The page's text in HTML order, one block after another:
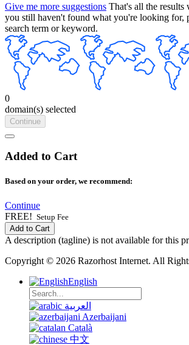
Give me more suggestions That's all the
you still haven't found what you're looking for,
search term or keyword.
0
domain(s) selected
Continue
Added to Cart
Based on your order, we recommend:
Continue
FREE! Setup Fee
Add to Cart
A description (tagline) is not available for this
Copyright © 2026 Razorhost Internet. All
English
العربية
Azerbaijani
Català
中文